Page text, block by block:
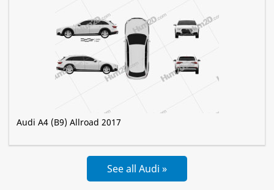
Audi A4 (B9) Allroad 2017
See all Audi »